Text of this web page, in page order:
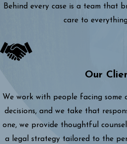
Behind every case is a team that
care to
Our
We work with people facing some
decisions, and we take that
one, we provide thoughtful
a legal strategy tailored to the